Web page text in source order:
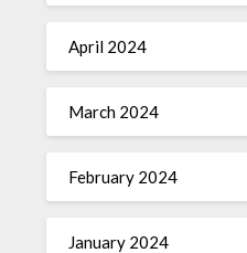
April 2024
March 2024
February 2024
January 2024